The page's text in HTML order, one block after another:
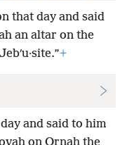
that day and said
an altar on the
+
and said to him